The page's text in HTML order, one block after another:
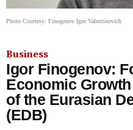
Photo Courtesy: Finogenov Igor Valentinovich
Business
Igor Finogenov:
Economic
of the Eurasian
(EDB)